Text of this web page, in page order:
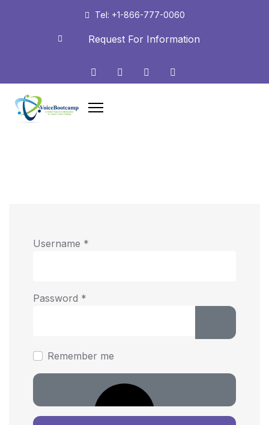
Tel: +1-866-777-0060
Request For Information
Username *
Password *
Show
Remember me